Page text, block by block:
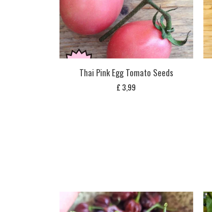
Thai Pink Egg Tomato Seeds
£ 3,99